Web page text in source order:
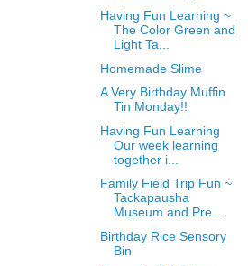
pY1dw4r81YH6sVv
N21BpxQHvm0VjX
Having Fun Learning ~
The Color Green and
Light Ta...
Homemade Slime
A Very Birthday Muffin
Tin Monday!!
Having Fun Learning
Our week learning
together i...
Family Field Trip Fun ~
Tackapausha
Museum and Pre...
Birthday Rice Sensory
Bin